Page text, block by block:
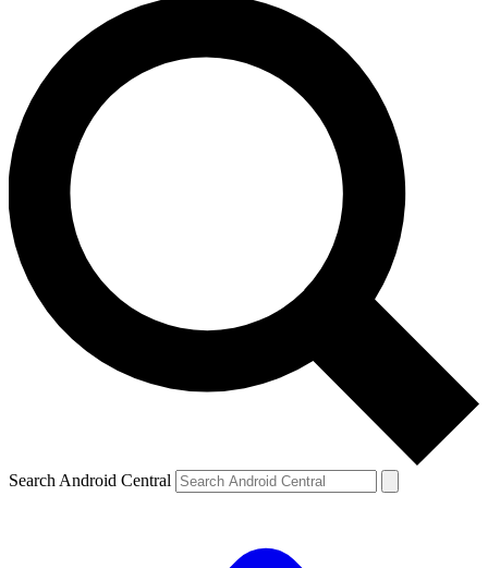
Search Android Central